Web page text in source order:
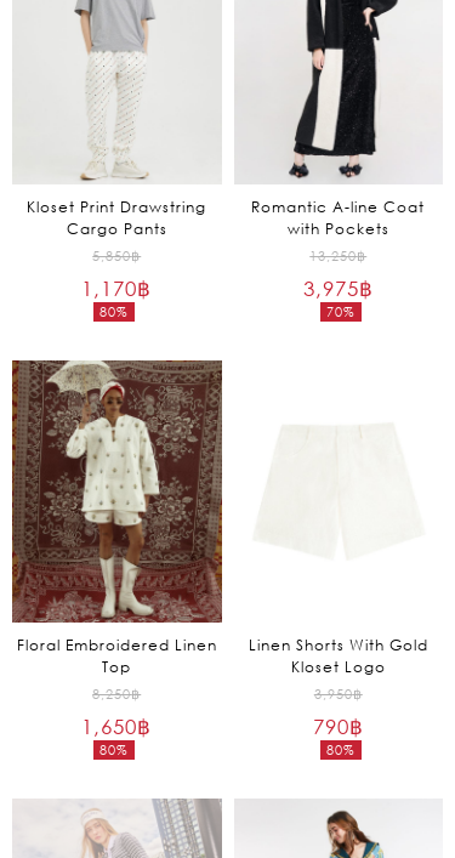
Kloset Print Drawstring
Cargo Pants
5,850฿
80%
Original
price
1,170฿
Current
is:
1,170฿.
Romantic A-line Coat
with Pockets
13,250฿
70%
Original
price
3,975฿
Current
Floral Embroidered Linen
Top
8,250฿
80%
Original
price
1,650฿
Current
1,650฿.
Linen Shorts With Gold
Kloset Logo
3,950฿
80%
Original
price
790฿
Current
is:
790฿.